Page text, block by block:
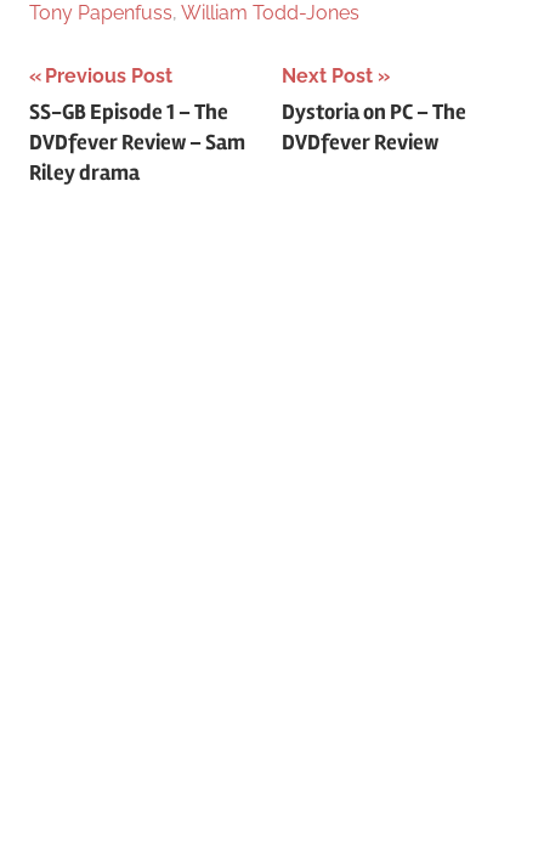
Tony Papenfuss, William Todd-Jones
Post
navigation
Previous Post
SS-GB Episode 1 – The
DVDfever Review – Sam
Riley drama
Next Post
Dystoria on PC – The
DVDfever Review